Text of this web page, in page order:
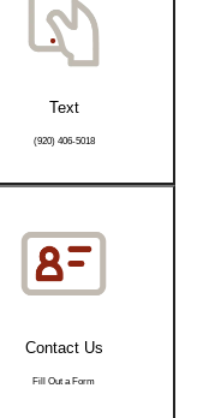
Text
(920) 406-5018
Contact Us
Fill Out a Form